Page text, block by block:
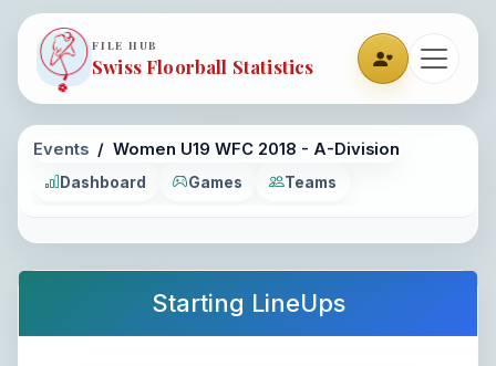
FILE HUB
Swiss Floorball Statistics
Events Women U19 WFC 2018 - A-Division
Dashboard Games Teams
Starting LineUps